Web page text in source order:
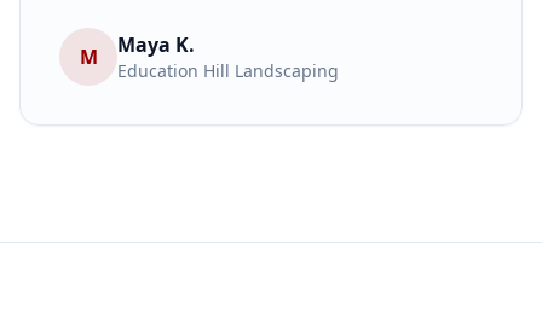
M Maya K.
Education Hill Landscaping